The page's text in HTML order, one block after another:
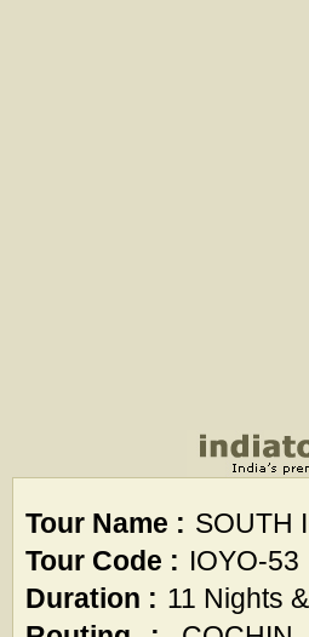
Tour Name : SOUTH
Tour Code : IOYO-53
Duration : 11 Nights